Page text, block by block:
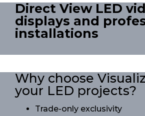
Direct View LED
displays and
installations
Why choose
your LED projects?
Trade-only exclusivity